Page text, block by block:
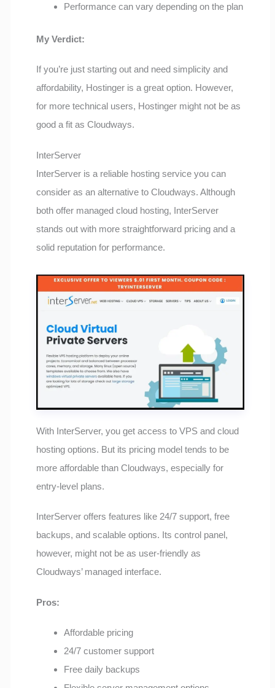
Performance can vary depending on the plan
My Verdict:
If you’re just starting out and need simplicity and
affordability, Hostinger is a great option. However,
for more technical users, Hostinger might not be as
good a fit as Cloudways.
InterServer
InterServer is a reliable hosting service you can
consider as an alternative to Cloudways. Although
both offer managed cloud hosting, InterServer
stands out with more straightforward pricing and a
solid reputation for performance.
With InterServer, you get access to VPS and cloud
hosting options. But its pricing model tends to be
more affordable than Cloudways, especially for
entry-level plans.
InterServer offers features like 24/7 support, free
backups, and scalable options. Its control panel,
however, might not be as user-friendly as
Cloudways’ managed interface.
Pros:
Affordable pricing
24/7 customer support
Free daily backups